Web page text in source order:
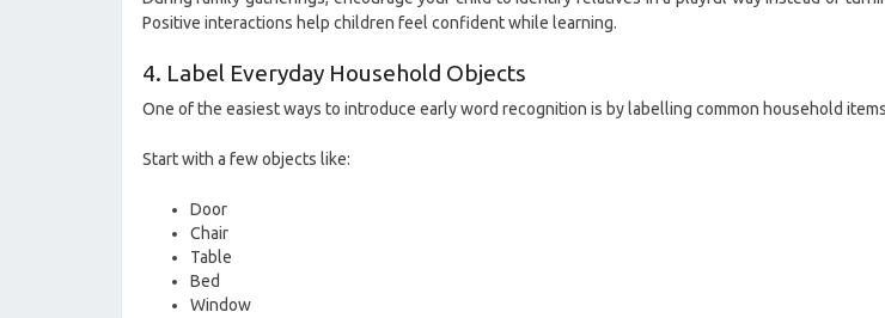
Positive interactions help children feel confident while learning.
4. Label Everyday Household Objects
One of the easiest ways to introduce early word recognition is by labelling common household
Start with a few objects like:
Door
Chair
Table
Bed
Window